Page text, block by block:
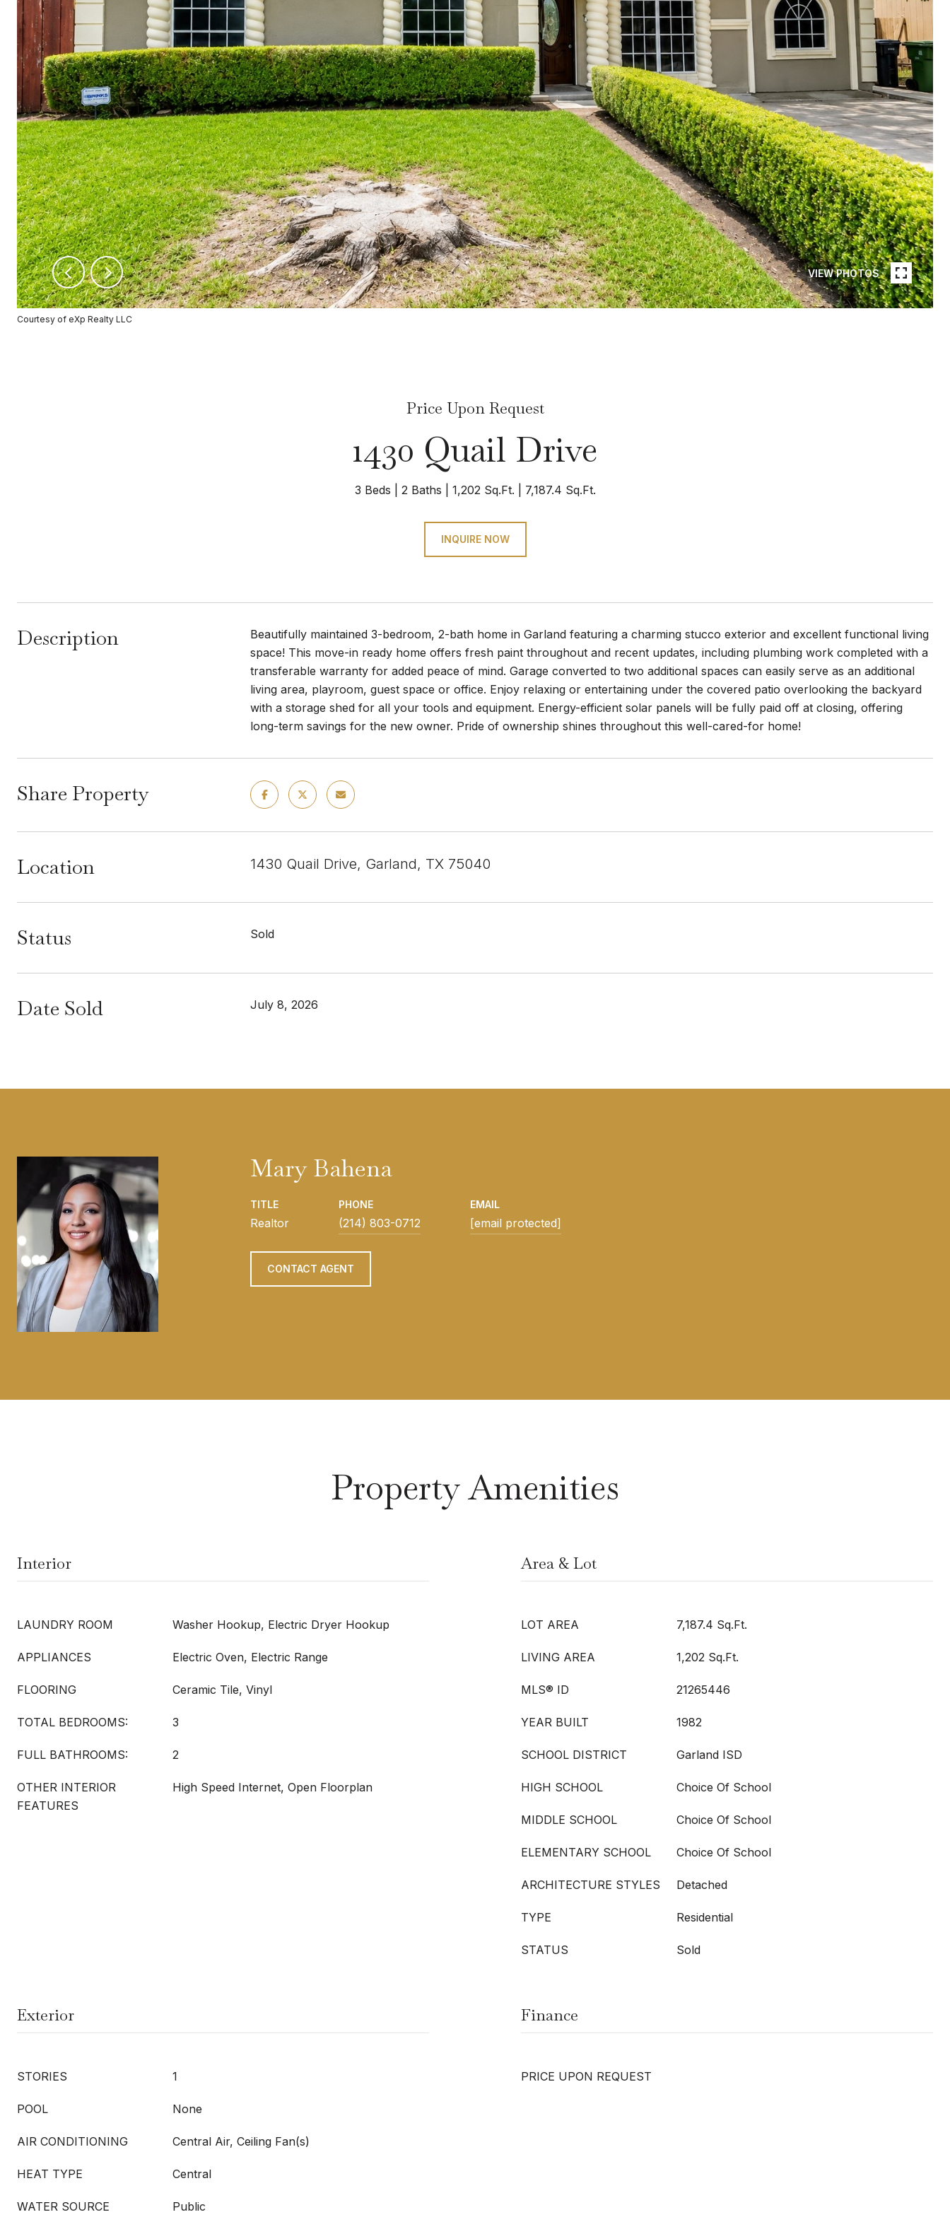
VIEW PHOTOS
Courtesy of eXp Realty LLC
Price Upon Request
1430 Quail Drive
3 Beds 2 Baths 1,202 Sq.Ft. 7,187.4 Sq.Ft.
INQUIRE NOW
Description
Beautifully maintained 3-bedroom, 2-bath home in Garland featuring a charming stucco exterior and excellent functional living
space! This move-in ready home offers fresh paint throughout and recent updates, including plumbing work completed with a
transferable warranty for added peace of mind. Garage converted to two additional spaces can easily serve as an additional
living area, playroom, guest space or office. Enjoy relaxing or entertaining under the covered patio overlooking the backyard
with a storage shed for all your tools and equipment. Energy-efficient solar panels will be fully paid off at closing, offering
long-term savings for the new owner. Pride of ownership shines throughout this well-cared-for home!
Share Property
Location 1430 Quail Drive, Garland, TX 75040
Status Sold
Date Sold July 8, 2026
Mary Bahena
TITLE
Realtor
PHONE
(214) 803-0712
EMAIL
[email protected]
CONTACT AGENT
Property Amenities
Interior
LAUNDRY ROOM Washer Hookup, Electric Dryer Hookup
APPLIANCES Electric Oven, Electric Range
FLOORING Ceramic Tile, Vinyl
TOTAL BEDROOMS: 3
FULL BATHROOMS: 2
OTHER INTERIOR
FEATURES
High Speed Internet, Open Floorplan
Area & Lot
LOT AREA 7,187.4 Sq.Ft.
LIVING AREA 1,202 Sq.Ft.
MLS® ID 21265446
YEAR BUILT 1982
SCHOOL DISTRICT Garland ISD
HIGH SCHOOL Choice Of School
MIDDLE SCHOOL Choice Of School
ELEMENTARY SCHOOL Choice Of School
ARCHITECTURE STYLES Detached
TYPE Residential
STATUS Sold
Exterior
STORIES 1
POOL None
AIR CONDITIONING Central Air, Ceiling Fan(s)
HEAT TYPE Central
WATER SOURCE Public
Finance
PRICE UPON REQUEST